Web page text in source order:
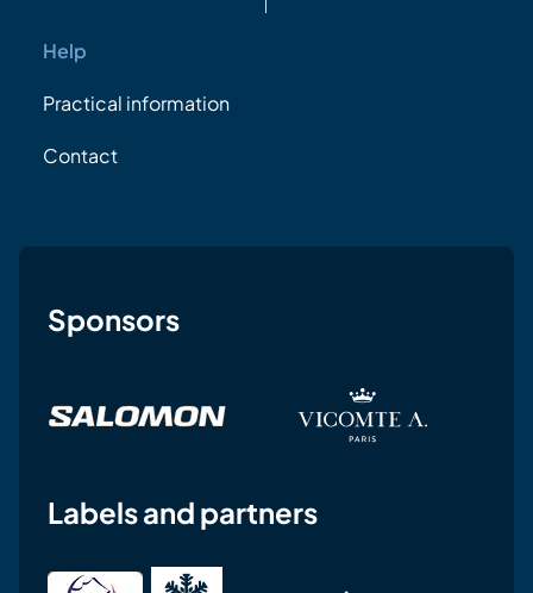
Help
Practical information
Contact
Sponsors
Labels and partners